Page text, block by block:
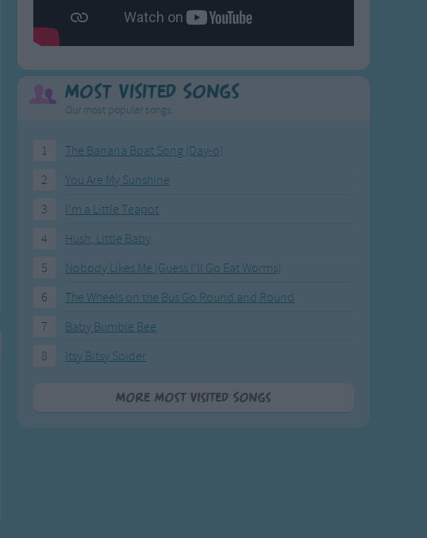
.
Most Visited Songs
Our most popular songs.
1
The Banana Boat Song (Day-o)
2
You Are My Sunshine
3
I'm a Little Teapot
4
Hush, Little Baby
5
Nobody Likes Me (Guess I'll Go Eat Worms)
6
The Wheels on the Bus Go Round and Round
7
Baby Bumble Bee
8
Itsy Bitsy Spider
More Most Visited Songs